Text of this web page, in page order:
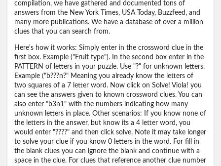
compilation, we have gathered and documented tons of
answers from the New York Times, USA Today, Buzzfeed, and
many more publications. We have a database of over a million
clues that you can search from.
Here's how it works: Simply enter in the crossword clue in the
first box. Example ("Fruit type"). In the second box enter in the
PATTERN of letters in your puzzle. Use "?" for unknown letters.
Example ("b???n?" Meaning you already know the letters of
two squares of a 7 letter word. Now click on Solve! Viola! you
can see the answers given to known crossword clues. You can
also enter "b3n1" with the numbers indicating how many
unknown letters in place. Other scenarios: If you know none of
the letters in the answer, but know its a 4 letter word, you
would enter "????" and then click solve. Note it may take longer
to solve your clue if you know 0 letters in the word. For fill in
the blank clues you can ignore the blank and continue with a
space in the clue. For clues that reference another clue number